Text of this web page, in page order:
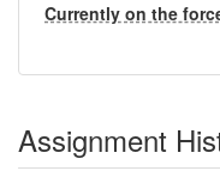
Currently on the
Assignment